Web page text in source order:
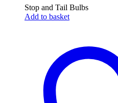
Stop and Tail Bulbs
Add to basket